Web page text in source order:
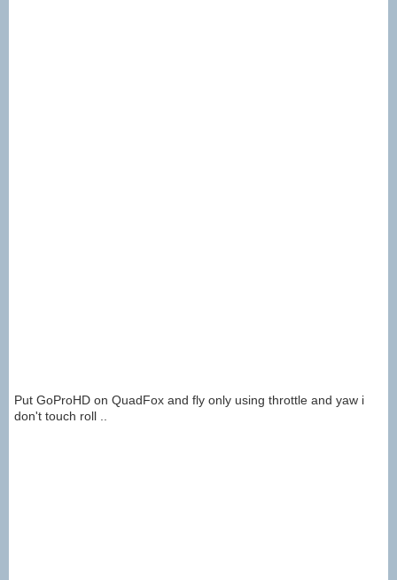
Put GoProHD on QuadFox and fly only using throttle and yaw i
don't touch roll ..